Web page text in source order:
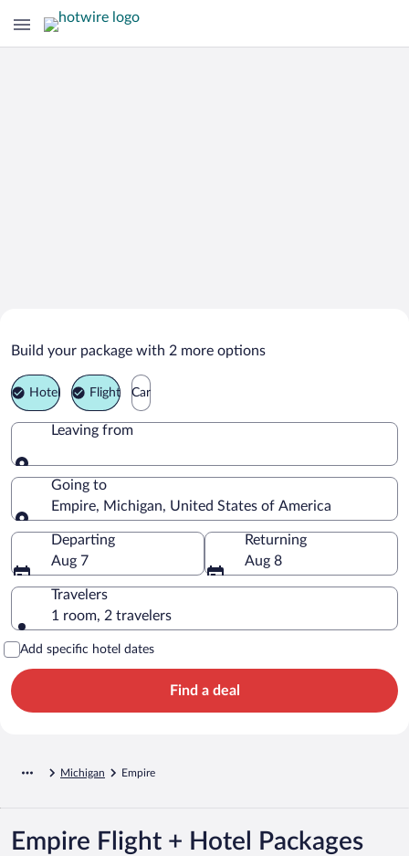
Empire Vacation Packages
Build your package with 2 more options
Hotel Flight Car
Leaving from
Leaving from
Going to
Empire, Michigan, United States of America
Going to
Departing
Aug 7
Returning
Aug 8
Travelers
1 room, 2 travelers
Add specific hotel dates
Find a deal
Michigan Empire
Empire Flight + Hotel Packages